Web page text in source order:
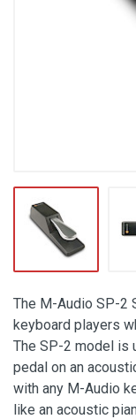
The M-Audio SP-2
keyboard players
The SP-2 model is
pedal on an
with any M-Audio
like an acoustic